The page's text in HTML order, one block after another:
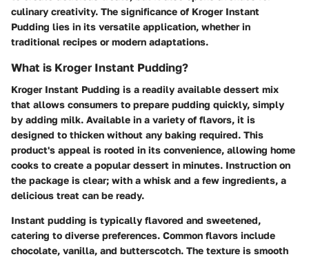
culinary creativity. The significance of Kroger Instant
Pudding lies in its versatile application, whether in
traditional recipes or modern adaptations.
What is Kroger Instant Pudding?
Kroger Instant Pudding is a readily available dessert mix
that allows consumers to prepare pudding quickly, simply
by adding milk. Available in a variety of flavors, it is
designed to thicken without any baking required. This
product's appeal is rooted in its convenience, allowing home
cooks to create a popular dessert in minutes. Instruction on
the package is clear; with a whisk and a few ingredients, a
delicious treat can be ready.
Instant pudding is typically flavored and sweetened,
catering to diverse preferences. Common flavors include
chocolate, vanilla, and butterscotch. The texture is smooth